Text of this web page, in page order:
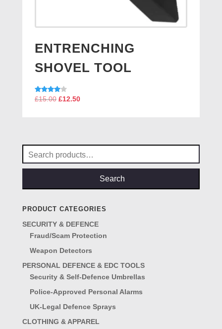
ENTRENCHING
SHOVEL TOOL
Rated
£15.00 Original
£12.50Current
Search
for:
Search
PRODUCT CATEGORIES
SECURITY & DEFENCE
Fraud/Scam Protection
Weapon Detectors
PERSONAL DEFENCE & EDC TOOLS
Security & Self-Defence Umbrellas
Police-Approved Personal Alarms
UK-Legal Defence Sprays
CLOTHING & APPAREL